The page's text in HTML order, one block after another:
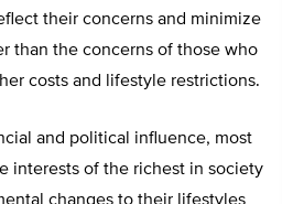
their concerns and minimize
than the concerns of those who
costs and lifestyle restrictions.
and political influence, most
interests of the richest in society